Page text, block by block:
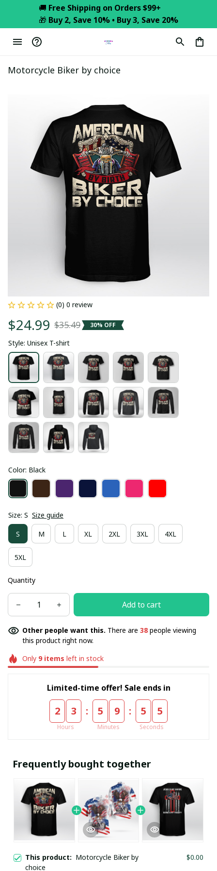
🚚 Free Shipping on Orders $99+
🎁 Buy 2, Save 10% • Buy 3, Save 20%
Motorcycle Biker by choice
(0) 0 review
$24.99 $35.49 30% OFF
Style: Unisex T-shirt
Color: Black
Size: S Size guide
S M L XL 2XL 3XL 4XL
5XL
Quantity
Add to cart
Other people want this. There are 38 people viewing
this product right now.
Only 9items left in stock
Limited-time offer! Sale ends in
2 3
Hours
: 5 9
Minutes
: 5 5
Seconds
Frequently bought together
This product: Motorcycle Biker by
choice
$0.00